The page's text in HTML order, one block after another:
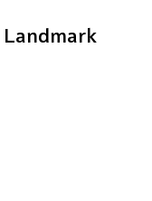
Landmark